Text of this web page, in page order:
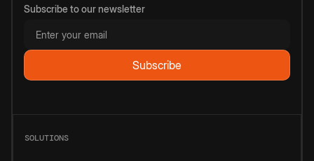
Subscribe to our newsletter
SOLUTIONS